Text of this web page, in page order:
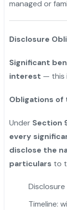
managed or
Disclosure
Significant
interest — this
Obligations of
Under Section
every
disclose the
particulars to
Timeline: